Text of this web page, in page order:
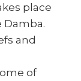
place
Damba.
and
of